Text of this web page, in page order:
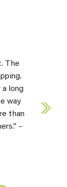
The
a long
way
than
–